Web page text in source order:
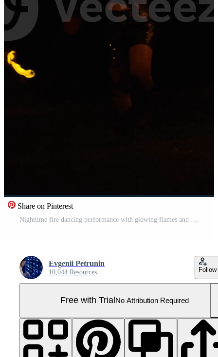
Share on Pinterest
Evgenii Petrunin
10,044 Resources Follow
Free with Trial No Attribution Required